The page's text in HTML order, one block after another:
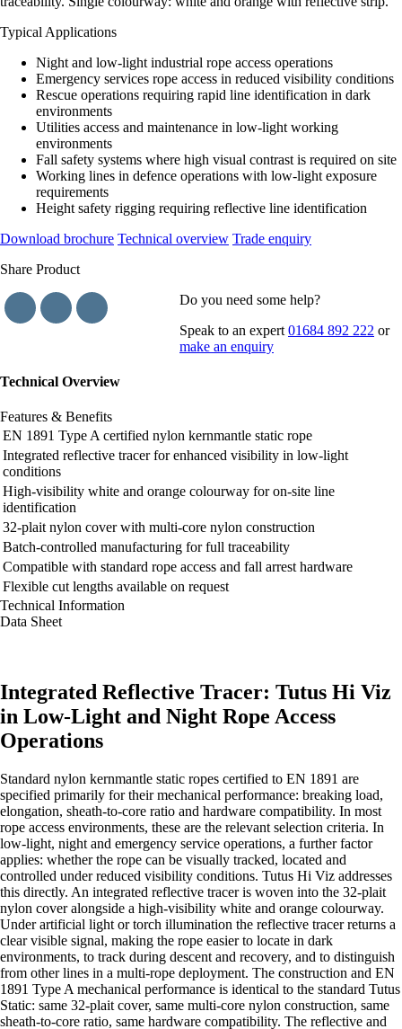
Typical Applications
Night and low-light industrial rope access operations
Emergency services rope access in reduced visibility conditions
Rescue operations requiring rapid line identification in dark
environments
Utilities access and maintenance in low-light working
environments
Fall safety systems where high visual contrast is required on site
Working lines in defence operations with low-light exposure
requirements
Height safety rigging requiring reflective line identification
Download brochure Technical overview Trade enquiry
Share Product
Do you need some help?
Speak to an expert 01684 892 222 or
make an enquiry
Technical Overview
Features & Benefits
EN 1891 Type A certified nylon kernmantle static rope
Integrated reflective tracer for enhanced visibility in low-light
conditions
High-visibility white and orange colourway for on-site line
identification
32-plait nylon cover with multi-core nylon construction
Batch-controlled manufacturing for full traceability
Compatible with standard rope access and fall arrest hardware
Flexible cut lengths available on request
Technical Information
Data Sheet
Integrated Reflective Tracer: Tutus Hi Viz
in Low-Light and Night Rope Access
Operations
Standard nylon kernmantle static ropes certified to EN 1891 are
specified primarily for their mechanical performance: breaking load,
elongation, sheath-to-core ratio and hardware compatibility. In most
rope access environments, these are the relevant selection criteria. In
low-light, night and emergency service operations, a further factor
applies: whether the rope can be visually tracked, located and
controlled under reduced visibility conditions. Tutus Hi Viz addresses
this directly. An integrated reflective tracer is woven into the 32-plait
nylon cover alongside a high-visibility white and orange colourway.
Under artificial light or torch illumination the reflective tracer returns a
clear visible signal, making the rope easier to locate in dark
environments, to track during descent and recovery, and to distinguish
from other lines in a multi-rope deployment. The construction and EN
1891 Type A mechanical performance is identical to the standard Tutus
Static: same 32-plait cover, same multi-core nylon construction, same
sheath-to-core ratio, same hardware compatibility. The reflective and